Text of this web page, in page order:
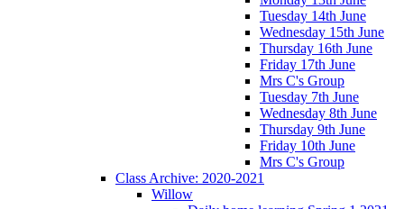
Tuesday 14th June
Wednesday 15th June
Thursday 16th June
Friday 17th June
Mrs C's Group
Tuesday 7th June
Wednesday 8th June
Thursday 9th June
Friday 10th June
Mrs C's Group
Class Archive: 2020-2021
Willow